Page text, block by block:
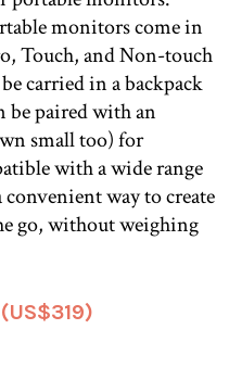
monitors come in
Touch, and Non-touch
carried in a backpack
be paired with an
small too) for
with a wide range
way to create
go, without weighing